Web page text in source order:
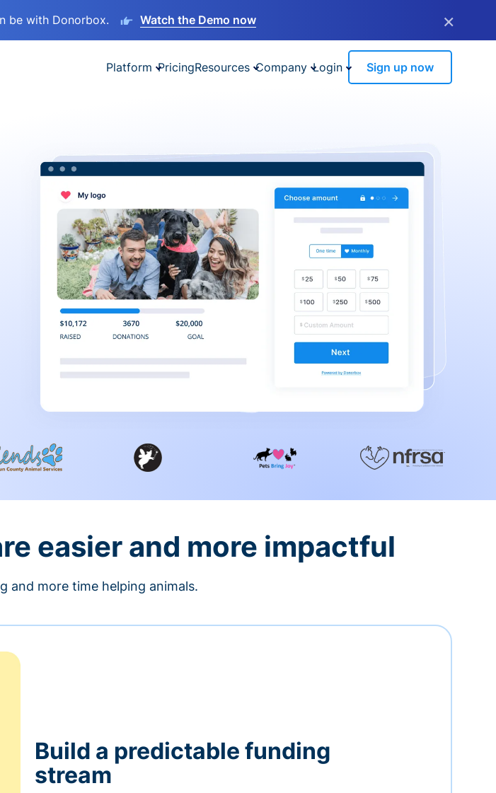
be with Donorbox. Watch the Demo now ×
Platform PricingResources Company Login Sign up now
easier and more impactful
and more time helping animals.
Build a predictable funding
stream